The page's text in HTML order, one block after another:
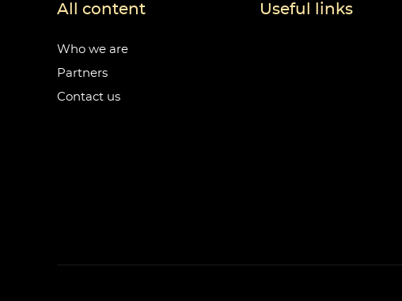
All content
Who we are
Partners
Contact us
Useful links